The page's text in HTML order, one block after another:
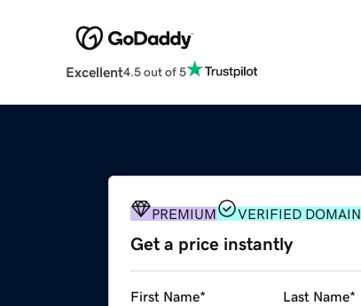
Excellent4.5 out of 5
PREMIUM VERIFIED DOMAIN
Get a price instantly
First Name* Last Name*